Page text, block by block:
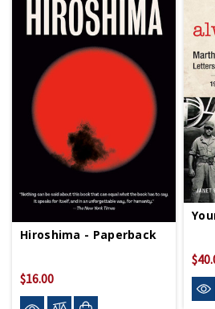
Hiroshima - Paperback
$16.00